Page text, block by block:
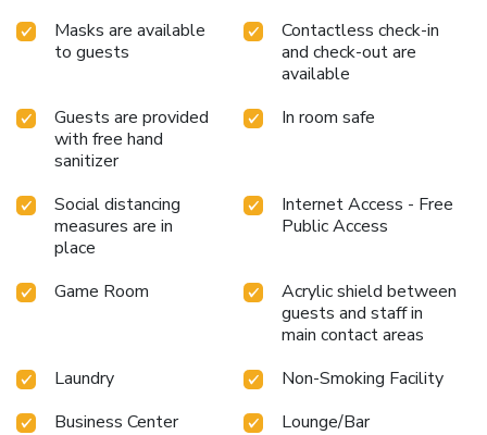
Masks are available
to guests
Contactless check-in
and check-out are
available
Guests are provided
with free hand
sanitizer
In room safe
Social distancing
measures are in
place
Internet Access - Free
Public Access
Game Room
Acrylic shield between
guests and staff in
main contact areas
Laundry
Non-Smoking Facility
Business Center
Lounge/Bar